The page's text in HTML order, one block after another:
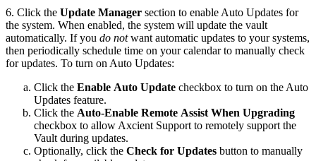
6. Click the Update Manager section to enable Auto Updates for
the system. When enabled, the system will update the vault
automatically. If you do notwant automatic updates to your systems,
then periodically schedule time on your calendar to manually check
for updates. To turn on Auto Updates:
Click the Enable Auto Update checkbox to turn on the Auto
Updates feature.
Click the Auto-Enable Remote Assist When Upgrading
checkbox to allow Axcient Support to remotely support the
Vault during updates.
Optionally, click the Check for Updates button to manually